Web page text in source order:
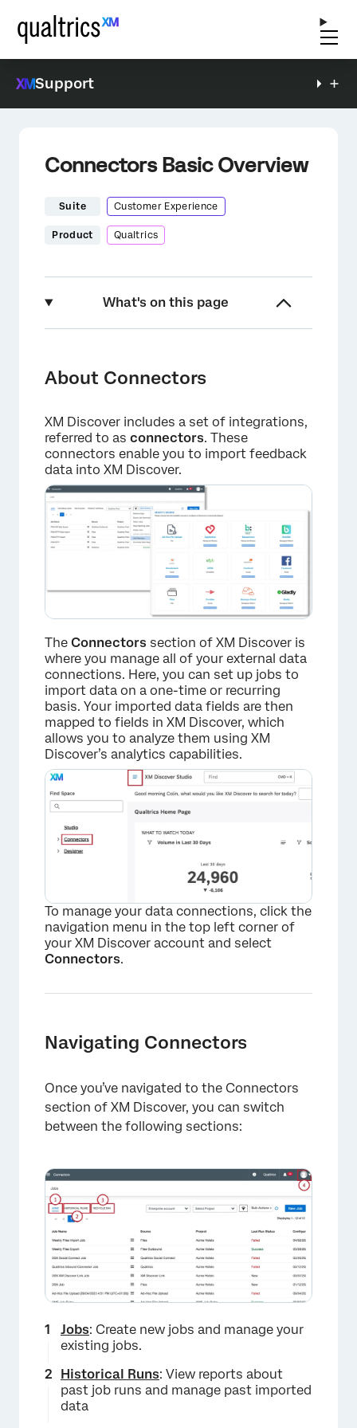
Support
Connectors Basic Overview
Suite Customer Experience
Product Qualtrics
What's on this page
Navigating Connectors
About Connectors
XM Discover includes a set of integrations,
referred to as connectors. These
connectors enable you to import feedback
data into XM Discover.
The Connectors section of XM Discover is
where you manage all of your external data
connections. Here, you can set up jobs to
import data on a one-time or recurring
basis. Your imported data fields are then
mapped to fields in XM Discover, which
allows you to analyze them using XM
Discover’s analytics capabilities.
×
To manage your data connections, click the
navigation menu in the top left corner of
your XM Discover account and select
Connectors.
Navigating Connectors
Once you’ve navigated to the Connectors
section of XM Discover, you can switch
between the following sections:
Jobs: Create new jobs and manage your
existing jobs.
Historical Runs: View reports about
past job runs and manage past imported
data